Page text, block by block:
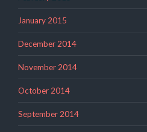
January 2015
December 2014
November 2014
October 2014
September 2014